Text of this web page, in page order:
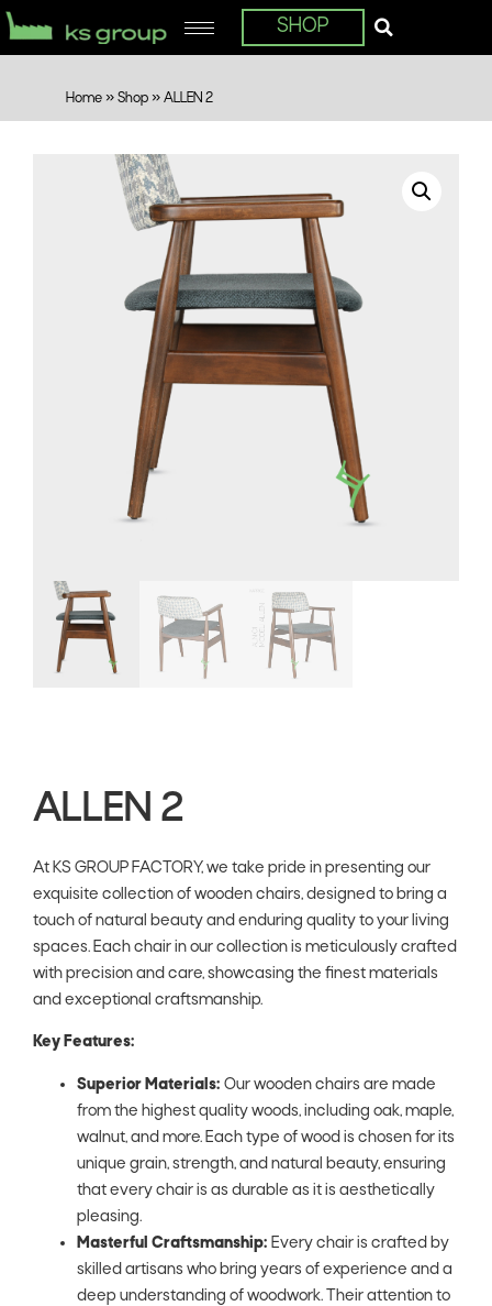
SHOP
Home » Shop » ALLEN 2
ALLEN 2
At KS GROUP FACTORY, we take pride in presenting our
exquisite collection of wooden chairs, designed to bring a
touch of natural beauty and enduring quality to your living
spaces. Each chair in our collection is meticulously crafted
with precision and care, showcasing the finest materials
and exceptional craftsmanship.
Key Features:
Superior Materials: Our wooden chairs are made
from the highest quality woods, including oak, maple,
walnut, and more. Each type of wood is chosen for its
unique grain, strength, and natural beauty, ensuring
that every chair is as durable as it is aesthetically
pleasing.
Masterful Craftsmanship: Every chair is crafted by
skilled artisans who bring years of experience and a
deep understanding of woodwork. Their attention to